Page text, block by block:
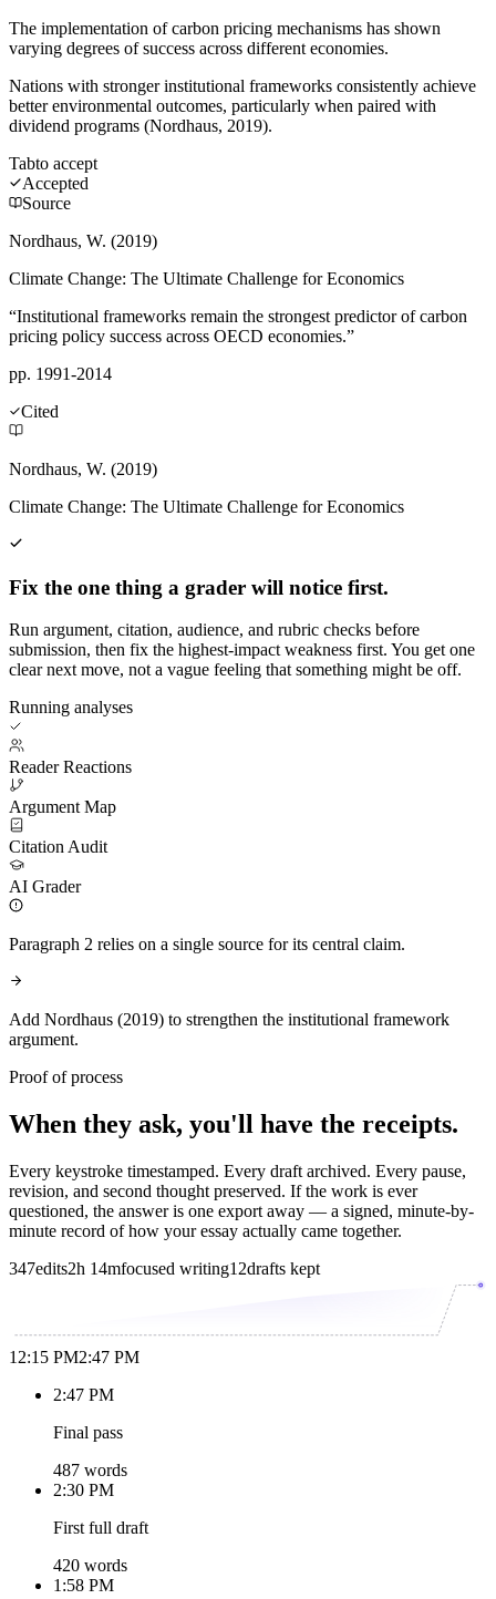
The implementation of carbon pricing mechanisms has shown
varying degrees of success across different economies.
Nations with stronger institutional frameworks consistently achieve
better environmental outcomes, particularly when paired with
dividend programs (Nordhaus, 2019).
Tabto accept
Accepted
Source
Nordhaus, W. (2019)
Climate Change: The Ultimate Challenge for Economics
“Institutional frameworks remain the strongest predictor of carbon
pricing policy success across OECD economies.”
pp. 1991-2014
Cited
Nordhaus, W. (2019)
Climate Change: The Ultimate Challenge for Economics
Fix the one thing a grader will notice first.
Run argument, citation, audience, and rubric checks before
submission, then fix the highest-impact weakness first. You get one
clear next move, not a vague feeling that something might be off.
Running analyses
Reader Reactions
Argument Map
Citation Audit
AI Grader
Paragraph 2 relies on a single source for its central claim.
Add Nordhaus (2019) to strengthen the institutional framework
argument.
Proof of process
When they ask, you'll have the receipts.
Every keystroke timestamped. Every draft archived. Every pause,
revision, and second thought preserved. If the work is ever
questioned, the answer is one export away — a signed, minute-by-
minute record of how your essay actually came together.
347edits2h 14mfocused writing12drafts kept
12:15 PM2:47 PM
2:47 PM
Final pass
487 words
2:30 PM
First full draft
420 words
1:58 PM